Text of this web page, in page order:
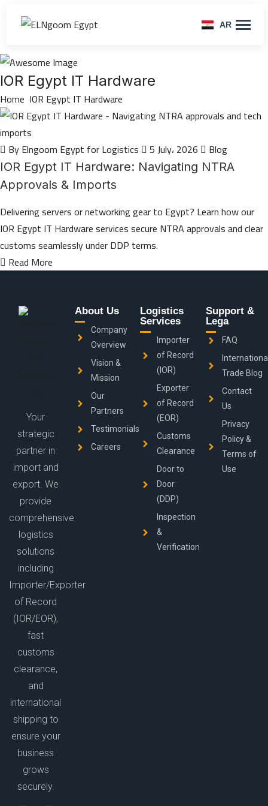
AR
IOR Egypt IT Hardware
Home IOR Egypt IT Hardware
By Elngoom Egypt for Logistics 5 July، 2026 Blog
IOR Egypt IT Hardware: Navigating NTRA
Approvals & Imports
Delivering servers or networking gear to Egypt? Learn how our
IOR Egypt IT Hardware services secure NTRA approvals and clear
customs seamlessly under DDP terms.
Read More
Your
strategic
partner in
import and
export. We
provide
comprehensive
logistics
solutions
including
Importer/Exporter
of Record
(IOR/EOR),
fast
customs
clearance,
and
international
shipping to
ensure your
business
grows
securely.
About Us
Company
Overview
Vision &
Mission
Our
Partners
Testimonials
Careers
Logistics
Services
Importer
of Record
(IOR)
Exporter
of Record
(EOR)
Customs
Clearance
Door to
Door
(DDP)
Inspection
&
Verification
Support &
Lega
FAQ
Trade Blog
Contact
Us
Privacy
Policy &
Terms of
Use